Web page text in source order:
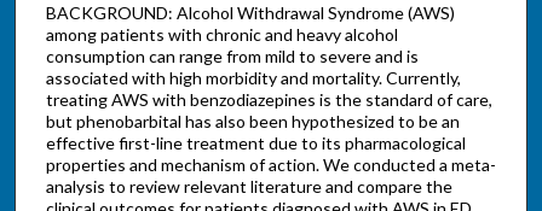
BACKGROUND: Alcohol Withdrawal Syndrome (AWS)
among patients with chronic and heavy alcohol
consumption can range from mild to severe and is
associated with high morbidity and mortality. Currently,
treating AWS with benzodiazepines is the standard of care,
but phenobarbital has also been hypothesized to be an
effective first-line treatment due to its pharmacological
properties and mechanism of action. We conducted a meta-
analysis to review relevant literature and compare the